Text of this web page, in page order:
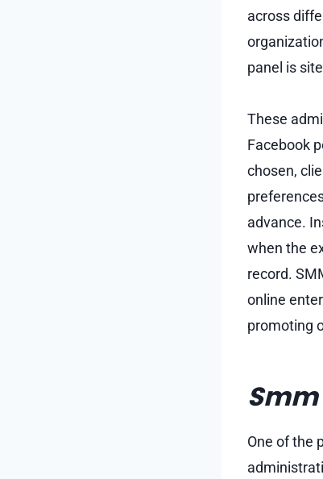
across
panel is
These
Facebook
chosen,
advance.
when the
record.
online
promoting
One of the